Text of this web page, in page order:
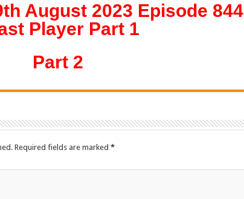
August 2023 Episode 844
Player Part 1
Part 2
Required fields are marked *